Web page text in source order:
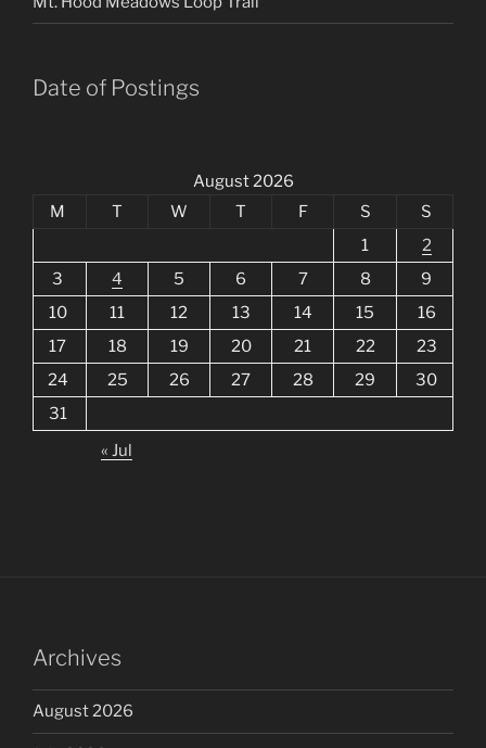
Date of Postings
August 2026
M
T W T F S
S
1
2
3
4 5 6 7 8
9
10
11 12 13 14 15
16
17
18 19 20 21 22
23
24
25 26 27 28 29
30
31
« Jul
Archives
August 2026